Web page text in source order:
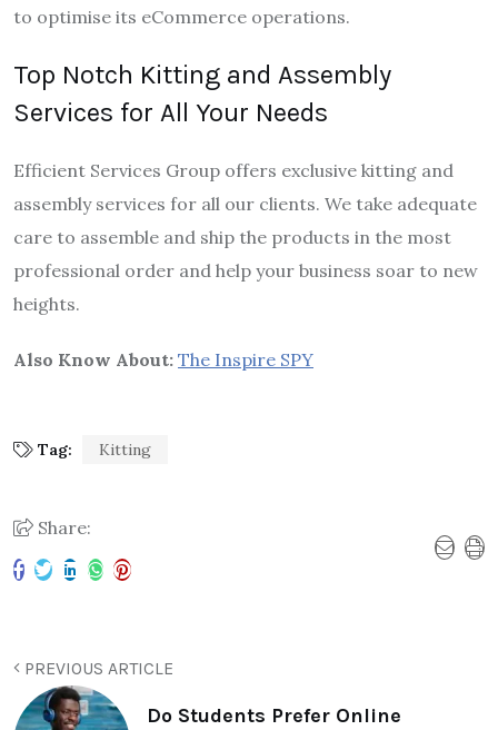
to optimise its eCommerce operations.
Top Notch Kitting and Assembly
Services for All Your Needs
Efficient Services Group offers exclusive kitting and
assembly services for all our clients. We take adequate
care to assemble and ship the products in the most
professional order and help your business soar to new
heights.
Also Know About: The Inspire SPY
Tag: Kitting
Share:
PREVIOUS ARTICLE
Do Students Prefer Online